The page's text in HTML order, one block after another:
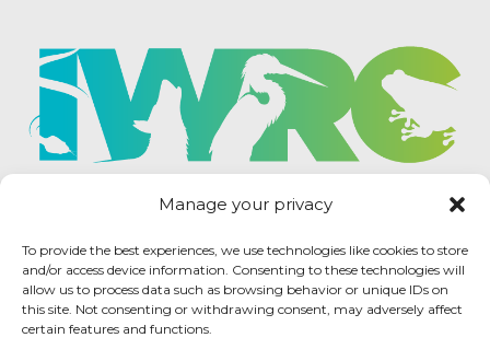
Manage your privacy
To provide the best experiences, we use technologies like cookies to store
and/or access device information. Consenting to these technologies will
allow us to process data such as browsing behavior or unique IDs on
this site. Not consenting or withdrawing consent, may adversely affect
certain features and functions.